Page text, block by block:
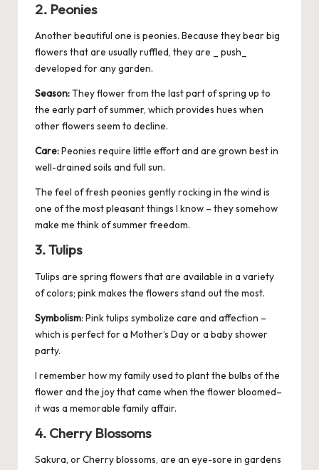
2. Peonies
Another beautiful one is peonies. Because they bear big
flowers that are usually ruffled, they are _ push_
developed for any garden.
Season:They flower from the last part of spring up to
the early part of summer, which provides hues when
other flowers seem to decline.
Care:Peonies require little effort and are grown best in
well-drained soils and full sun.
The feel of fresh peonies gently rocking in the wind is
one of the most pleasant things I know – they somehow
make me think of summer freedom.
3. Tulips
Tulips are spring flowers that are available in a variety
of colors; pink makes the flowers stand out the most.
Symbolism: Pink tulips symbolize care and affection –
which is perfect for a Mother’s Day or a baby shower
party.
I remember how my family used to plant the bulbs of the
flower and the joy that came when the flower bloomed–
it was a memorable family affair.
4. Cherry Blossoms
Sakura, or Cherry blossoms, are an eye-sore in gardens